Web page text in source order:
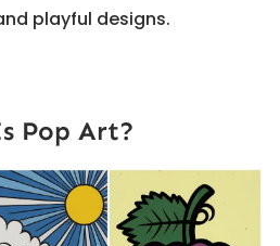
playful designs.
Pop Art?